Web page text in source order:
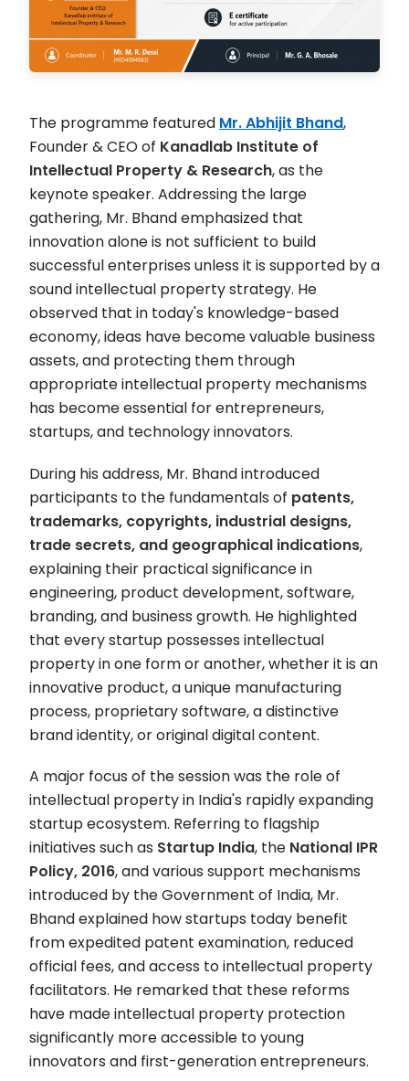
The programme featured Mr. Abhijit Bhand,
Founder & CEO of Kanadlab Institute of
Intellectual Property & Research, as the
keynote speaker. Addressing the large
gathering, Mr. Bhand emphasized that
innovation alone is not sufficient to build
successful enterprises unless it is supported by a
sound intellectual property strategy. He
observed that in today's knowledge-based
economy, ideas have become valuable business
assets, and protecting them through
appropriate intellectual property mechanisms
has become essential for entrepreneurs,
startups, and technology innovators.
During his address, Mr. Bhand introduced
participants to the fundamentals of patents,
trademarks, copyrights, industrial designs,
trade secrets, and geographical indications,
explaining their practical significance in
engineering, product development, software,
branding, and business growth. He highlighted
that every startup possesses intellectual
property in one form or another, whether it is an
innovative product, a unique manufacturing
process, proprietary software, a distinctive
brand identity, or original digital content.
A major focus of the session was the role of
intellectual property in India's rapidly expanding
startup ecosystem. Referring to flagship
initiatives such as Startup India, the National IPR
Policy, 2016, and various support mechanisms
introduced by the Government of India, Mr.
Bhand explained how startups today benefit
from expedited patent examination, reduced
official fees, and access to intellectual property
facilitators. He remarked that these reforms
have made intellectual property protection
significantly more accessible to young
innovators and first-generation entrepreneurs.